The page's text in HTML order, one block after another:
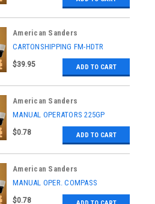
American Sanders
|
Sku:
CARTONSHIPPING FM-HDTR
$39.95 ADD TO CART
American Sanders
|
Sku: LT072700
MANUAL OPERATORS 225GP
$0.78 ADD TO CART
American Sanders
|
Sku: LT087000
MANUAL OPER. COMPASS
$0.78